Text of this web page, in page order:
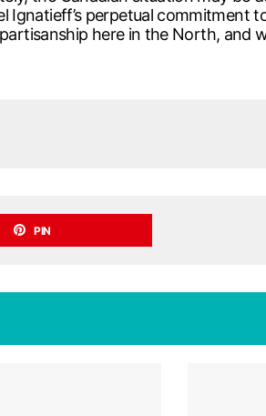
Ignatieff’s perpetual commitment
here in the North, and
PIN